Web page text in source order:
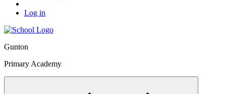
Log in
Gunton
Primary Academy